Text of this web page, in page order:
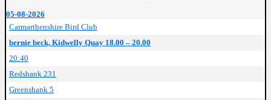
05-08-2026
Carmarthenshire Bird Club
bernie beck, Kidwelly Quay 18.00 – 20.00
20:40
Redshank 231
Greenshank 5